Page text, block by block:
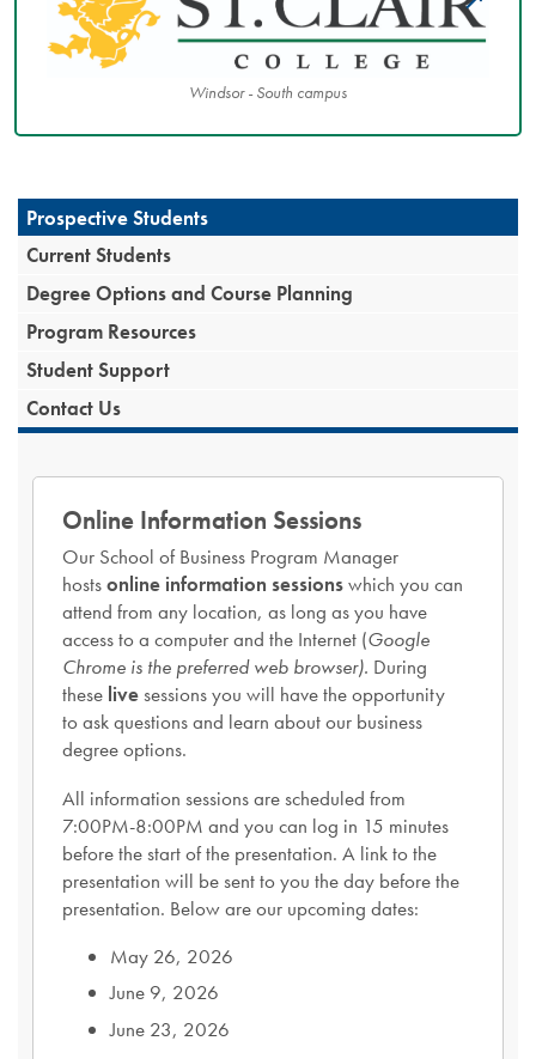
Windsor - South campus
Prospective Students
Current Students
Degree Options and Course Planning
Program Resources
Student Support
Contact Us
Online Information Sessions
Our School of Business Program Manager
hostsonline information sessionswhich you can
attend from any location, as long as you have
access to a computer and the Internet (Google
Chrome is the preferred web browser). During
these livesessions you will have the opportunity
to ask questions and learn about our business
degree options.
All information sessions are scheduled from
7:00PM-8:00PM and you can log in 15 minutes
before the start of the presentation. A link to the
presentation will be sent to you the day before the
presentation. Below are our upcoming dates:
May 26, 2026
June 9, 2026
June 23, 2026